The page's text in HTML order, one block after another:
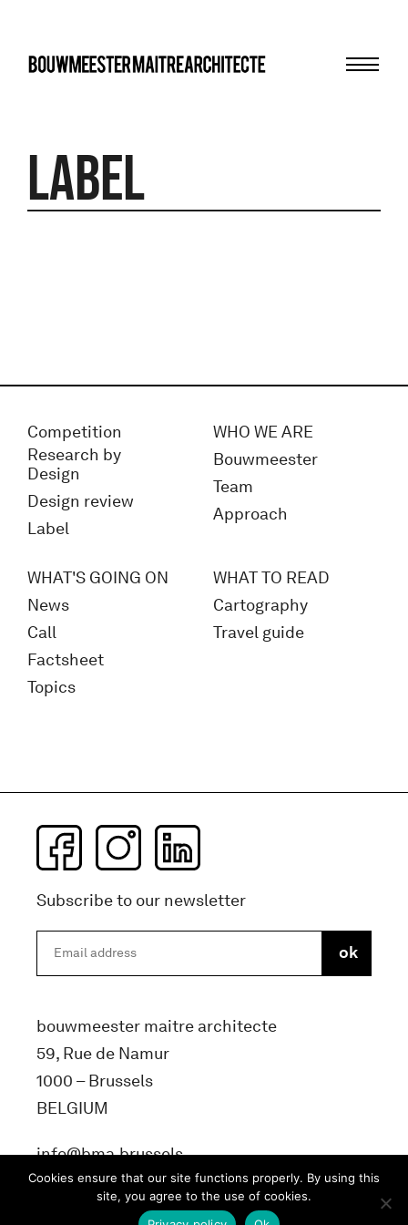
Label
Competition
Research by
Design
Design review
Label
WHO WE ARE
Bouwmeester
Team
Approach
WHAT'S GOING ON
News
Call
Factsheet
Topics
WHAT TO READ
Cartography
Travel guide
Subscribe to our newsletter
bouwmeester maitre architecte
59, Rue de Namur
1000 – Brussels
BELGIUM
info@bma.brussels
Cookies ensure that our site functions properly. By using this
site, you agree to the use of cookies.